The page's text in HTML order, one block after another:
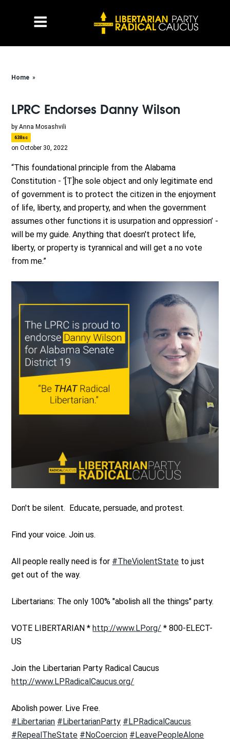
Home »
LPRC Endorses Danny Wilson
byAnna Mosashvili
638sc
on October 30, 2022
“This foundational principle from the Alabama
Constitution - ‘[T]he sole object and only legitimate end
of government is to protect the citizen in the enjoyment
of life, liberty, and property, and when the government
assumes other functions it is usurpation and oppression’ -
will be my guide. Anything that doesn't protect life,
liberty, or property is tyrannical and will get a no vote
from me.”
Don't be silent. Educate, persuade, and protest.
Find your voice. Join us.
All people really need is for #TheViolentState to just
get out of the way.
Libertarians: The only 100% "abolish all the things" party.
VOTE LIBERTARIAN *http://www.LP.org/ * 800-ELECT-
US
Join the Libertarian Party Radical Caucus
http://www.LPRadicalCaucus.org/
Abolish power. Live Free.
#Libertarian #LibertarianParty #LPRadicalCaucus
#RepealTheState #NoCoercion #LeavePeopleAlone